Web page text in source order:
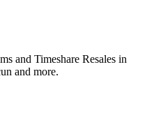
and Timeshare Resales in
and more.